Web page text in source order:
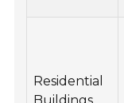
Residential